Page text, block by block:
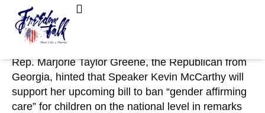
March 5, 2023 No Comments
MTG Hints McCarthy Will Back National Ban
on ‘Gender Affirming Care’ for Kids
Rep. Marjorie Taylor Greene, the Republican from
Georgia, hinted that Speaker Kevin McCarthy will
support her upcoming bill to ban “gender affirming
care” for children on the national level in remarks